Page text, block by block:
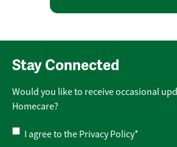
Stay Connected
Would you like to receive occasional
Homecare?
Privacy
I agree to the Privacy Policy*